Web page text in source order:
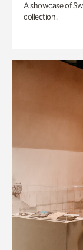
A showcase of
collection.